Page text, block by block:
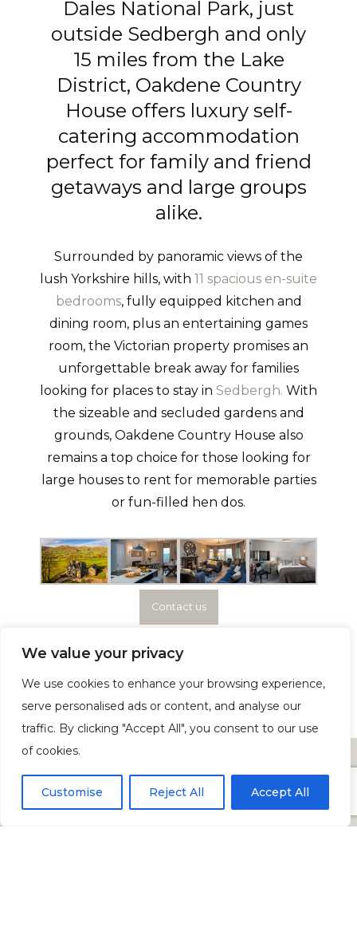
We value your privacy
We use cookies to enhance your browsing experience,
serve personalised ads or content, and analyse our
traffic. By clicking "Accept All", you consent to our use
of cookies.
Customise Reject All Accept All
Dales National Park, just
outside Sedbergh and only
15 miles from the Lake
District, Oakdene Country
House offers luxury self-
catering accommodation
perfect for family and friend
getaways and large groups
alike.
Surrounded by panoramic views of the
lush Yorkshire hills, with 11 spacious en-suite
bedrooms, fully equipped kitchen and
dining room, plus an entertaining games
room, the Victorian property promises an
unforgettable break away for families
looking for places to stay in Sedbergh. With
the sizeable and secluded gardens and
grounds, Oakdene Country House also
remains a top choice for those looking for
large houses to rent for memorable parties
or fun-filled hen dos.
Contact us